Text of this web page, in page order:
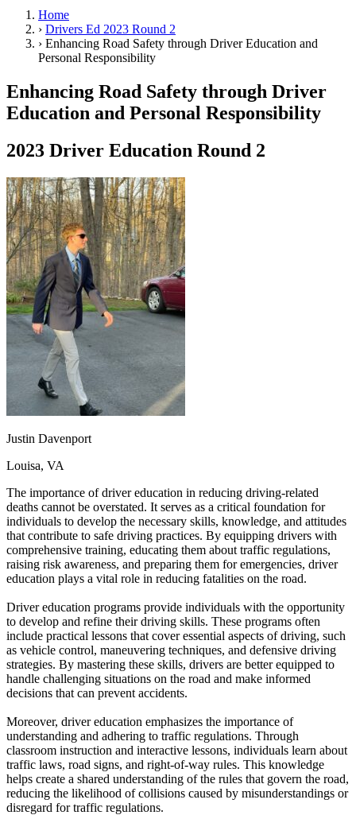
Drivers Ed
Traffic School Online
Defensive Driving Courses
Permit Tests
About
Search
Drivers Ed
OH Ohio Start your course Your state
CA California Start your course
GA Georgia Start your course
NV Nevada Start your course
PA Pennsylvania Start your course
View all 47 states
Traffic School Online
Back
Ohio Clear your ticket
AZ Arizona
Clear your ticket
CA
California Clear your ticket
Nevada
Clear your ticket
New Jersey
Clear your ticket
View all 47 states
Back
OH Ohio Lower insurance
AZ Arizona Lower insurance
CA California Lower insurance
NV Nevada Lower insurance
NJ New Jersey Lower insurance
View all 50 states
Driving School
Back
Driving School California
Driving School Georgia
Permit Tests
Back
OH Ohio Pass your test Your state
CA
California
Pass your test
GA Georgia Pass your test
NV Nevada Pass your test
PA Pennsylvania Pass your test
View all 50 states
About
Home
› Drivers Ed 2023 Round 2
› Enhancing Road Safety through Driver Education and
Personal Responsibility
Enhancing Road Safety through Driver
Education and Personal Responsibility
2023 Driver Education Round 2
Justin Davenport
Louisa, VA
The importance of driver education in reducing driving-related
deaths cannot be overstated. It serves as a critical foundation for
individuals to develop the necessary skills, knowledge, and attitudes
that contribute to safe driving practices. By equipping drivers with
comprehensive training, educating them about traffic regulations,
raising risk awareness, and preparing them for emergencies, driver
education plays a vital role in reducing fatalities on the road.
Driver education programs provide individuals with the opportunity
to develop and refine their driving skills. These programs often
include practical lessons that cover essential aspects of driving, such
as vehicle control, maneuvering techniques, and defensive driving
strategies. By mastering these skills, drivers are better equipped to
handle challenging situations on the road and make informed
decisions that can prevent accidents.
Moreover, driver education emphasizes the importance of
understanding and adhering to traffic regulations. Through
classroom instruction and interactive lessons, individuals learn about
traffic laws, road signs, and right-of-way rules. This knowledge
helps create a shared understanding of the rules that govern the road,
reducing the likelihood of collisions caused by misunderstandings or
disregard for traffic regulations.